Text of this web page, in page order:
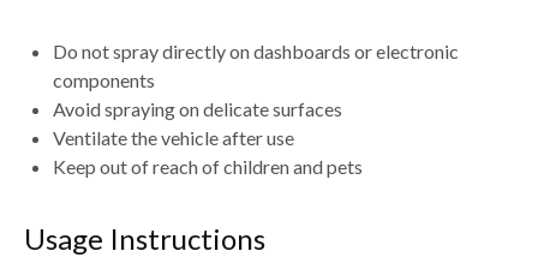
Do not spray directly on dashboards or electronic
components
Avoid spraying on delicate surfaces
Ventilate the vehicle after use
Keep out of reach of children and pets
Usage Instructions